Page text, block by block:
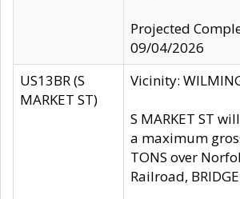
Projected
09/04/2026
US13BR (S
MARKET ST)
Vicinity:
S MARKET ST
a maximum
TONS over
Railroad,